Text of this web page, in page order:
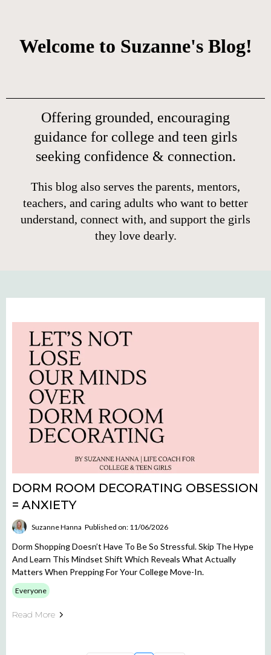
Welcome to Suzanne's Blog!
Offering grounded, encouraging
guidance for college and teen girls
seeking confidence & connection.
This blog also serves the parents, mentors,
teachers, and caring adults who want to better
understand, connect with, and support the girls
they love dearly.
DORM ROOM DECORATING OBSESSION
= ANXIETY
Suzanne Hanna Published on: 11/06/2026
Dorm Shopping Doesn’t Have To Be So Stressful. Skip The Hype
And Learn This Mindset Shift Which Reveals What Actually
Matters When Prepping For Your College Move-In.
Everyone
Read More